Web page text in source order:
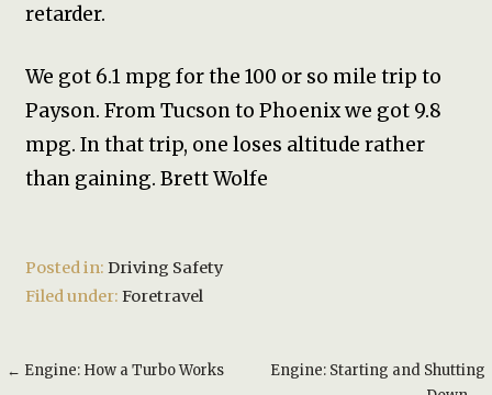
retarder.
We got 6.1 mpg for the 100 or so mile trip to
Payson. From Tucson to Phoenix we got 9.8
mpg. In that trip, one loses altitude rather
than gaining. Brett Wolfe
Posted in:Driving Safety
Filed under:Foretravel
Post
← Engine: How a Turbo Works
Engine: Starting and Shutting